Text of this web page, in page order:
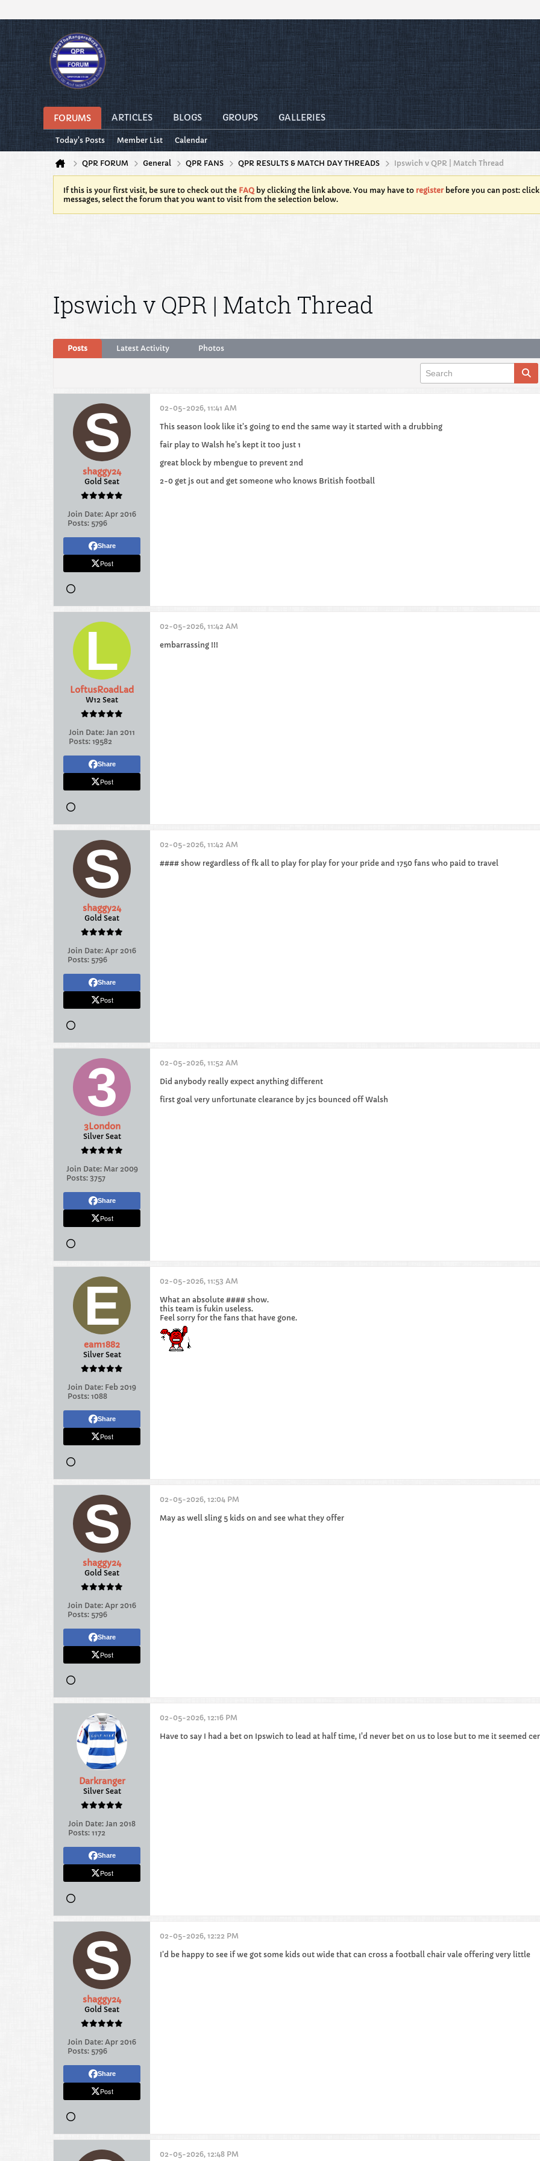
FORUMS ARTICLES BLOGS GROUPS GALLERIES
Today's Posts Member List Calendar
QPR FORUM General QPR FANS QPR RESULTS & MATCH DAY THREADS Ipswich v QPR | Match Thread
If this is your first visit, be sure to check out the FAQ by clicking the link above. You may have to registerbefore you can post:
messages, select the forum that you want to visit from the selection below.
Ipswich v QPR | Match Thread
Posts Latest Activity Photos
shaggy24
Gold Seat
Join Date: Apr 2016
Posts: 5796
Share
Post
02-05-2026, 11:41 AM
This season look like it’s going to end the same way it started with a drubbing
fair play to Walsh he’s kept it too just 1
great block by mbengue to prevent 2nd
2-0 get js out and get someone who knows British football
LoftusRoadLad
W12 Seat
Join Date: Jan 2011
Posts: 19582
Share
Post
02-05-2026, 11:42 AM
embarrassing !!!
shaggy24
Gold Seat
Join Date: Apr 2016
Posts: 5796
Share
Post
02-05-2026, 11:42 AM
#### show regardless of fk all to play for play for your pride and 1750 fans who paid to travel
3London
Silver Seat
Join Date: Mar 2009
Posts: 3757
Share
Post
02-05-2026, 11:52 AM
Did anybody really expect anything different
first goal very unfortunate clearance by jcs bounced off Walsh
eam1882
Silver Seat
Join Date: Feb 2019
Posts: 1088
Share
Post
02-05-2026, 11:53 AM
What an absolute #### show.
this team is fukin useless.
Feel sorry for the fans that have gone.
shaggy24
Gold Seat
Join Date: Apr 2016
Posts: 5796
Share
Post
02-05-2026, 12:04 PM
May as well sling 5 kids on and see what they offer
Darkranger
Silver Seat
Join Date: Jan 2018
Posts: 1172
Share
Post
02-05-2026, 12:16 PM
Have to say I had a bet on Ipswich to lead at half time, I'd never bet on us to lose but to me it seemed
shaggy24
Gold Seat
Join Date: Apr 2016
Posts: 5796
Share
Post
02-05-2026, 12:22 PM
I’d be happy to see if we got some kids out wide that can cross a football chair vale offering very little
02-05-2026, 12:48 PM